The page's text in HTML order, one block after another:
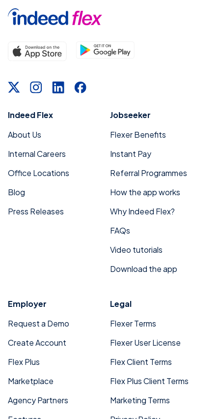
Indeed Flex
About Us
Internal Careers
Office Locations
Blog
Press Releases
Jobseeker
Flexer Benefits
Instant Pay
Referral Programmes
How the app works
Why Indeed Flex?
FAQs
Video tutorials
Download the app
Employer
Request a Demo
Create Account
Flex Plus
Marketplace
Agency Partners
Legal
Flexer Terms
Flexer User License
Flex Client Terms
Flex Plus Client Terms
Marketing Terms